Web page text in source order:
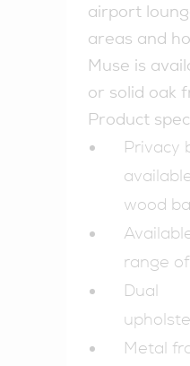
airport
areas and
Muse is
or solid oak
Product
Privacy
wood
range
Dual
Metal